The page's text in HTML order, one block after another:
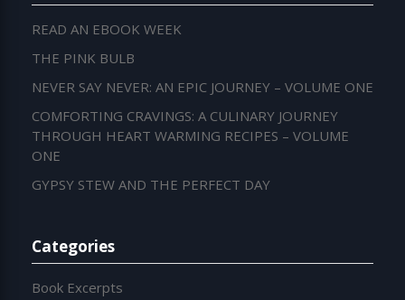
READ AN EBOOK WEEK
THE PINK BULB
NEVER SAY NEVER: AN EPIC JOURNEY – VOLUME ONE
COMFORTING CRAVINGS: A CULINARY JOURNEY
THROUGH HEART WARMING RECIPES – VOLUME
ONE
GYPSY STEW AND THE PERFECT DAY
Categories
Book Excerpts